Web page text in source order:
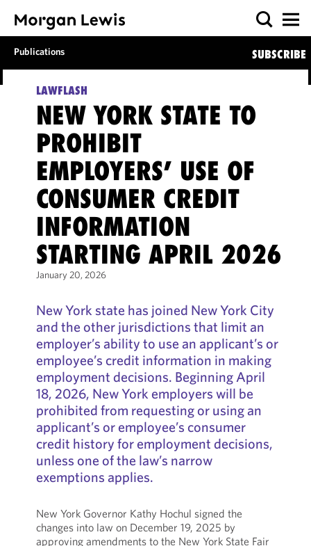
Publications SUBSCRIBE
LAWFLASH
NEW YORK STATE TO
PROHIBIT
EMPLOYERS’ USE OF
CONSUMER CREDIT
INFORMATION
STARTING APRIL 2026
January 20, 2026
New York state has joined New York City
and the other jurisdictions that limit an
employer’s ability to use an applicant’s or
employee’s credit information in making
employment decisions. Beginning April
18, 2026, New York employers will be
prohibited from requesting or using an
applicant’s or employee’s consumer
credit history for employment decisions,
unless one of the law’s narrow
exemptions applies.
New York Governor Kathy Hochul signed the
changes into law on December 19, 2025 by
approving amendments to the New York State Fair